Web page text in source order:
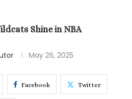
Shine in NBA
May 26, 2025
Facebook Twitter